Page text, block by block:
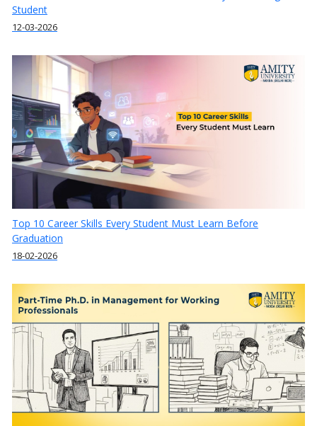
Student
12-03-2026
Top 10 Career Skills Every Student Must Learn Before
Graduation
18-02-2026